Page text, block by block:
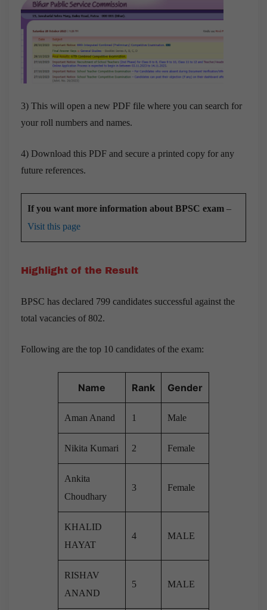
3) This will open a new PDF file where you can search for
your roll numbers and names.
4) Download this PDF and secure a printed copy for any
future references.
If you want more information about BPSC exam –
Visit this page
Highlight of the Result
BPSC has declared 799 candidates successful against the
total vacancies of 802.
Following are the top 10 candidates of the exam:
Name Rank Gender
Aman Anand 1 Male
Nikita Kumari 2 Female
Ankita
Choudhary
3 Female
KHALID
HAYAT
4 MALE
RISHAV
ANAND
5 MALE